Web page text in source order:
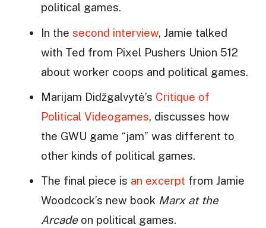
political games.
In the second interview, Jamie talked
with Ted from Pixel Pushers Union 512
about worker coops and political games.
Marijam Didžgalvytė’s Critique of
Political Videogames, discusses how
the GWU game “jam” was different to
other kinds of political games.
The final piece is an excerpt from Jamie
Woodcock’s new book Marx at the
Arcadeon political games.